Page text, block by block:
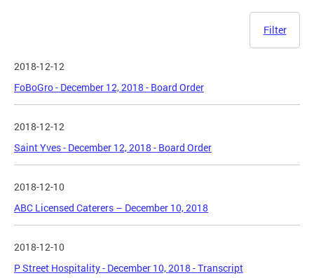
Filter
2018-12-12
FoBoGro - December 12, 2018 - Board Order
2018-12-12
Saint Yves - December 12, 2018 - Board Order
2018-12-10
ABC Licensed Caterers – December 10, 2018
2018-12-10
P Street Hospitality - December 10, 2018 - Transcript